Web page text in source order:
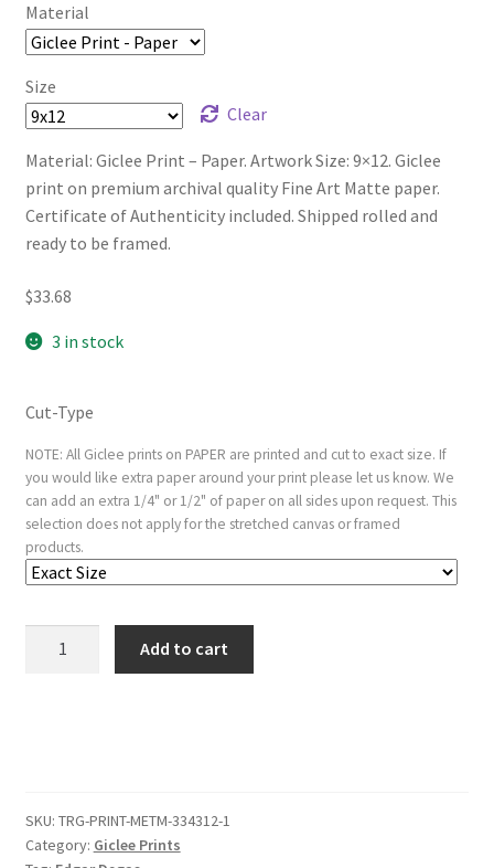
Material
Size
Clear
Material: Giclee Print – Paper. Artwork Size: 9×12. Giclee
print on premium archival quality Fine Art Matte paper.
Certificate of Authenticity included. Shipped rolled and
ready to be framed.
$33.68
3 in stock
Cut-Type
NOTE: All Giclee prints on PAPER are printed and cut to exact size. If
you would like extra paper around your print please let us know. We
can add an extra 1/4" or 1/2" of paper on all sides upon request. This
selection does not apply for the stretched canvas or framed
products.
Add to cart
SKU: TRG-PRINT-METM-334312-1
Category: Giclee Prints